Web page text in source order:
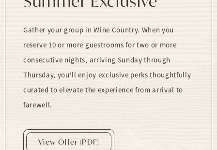
Gather your group in Wine Country. When you
reserve 10 or more guestrooms for two or more
consecutive nights, arriving Sunday through
Thursday, you'll enjoy exclusive perks thoughtfully
curated to elevate the experience from arrival to
farewell.
View Offer (PDF)